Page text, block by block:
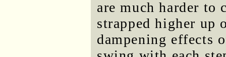
are much harder to
strapped higher up
dampening effects